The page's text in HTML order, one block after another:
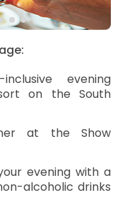
evening
on the South
at the Show
evening with a
alcoholic drinks